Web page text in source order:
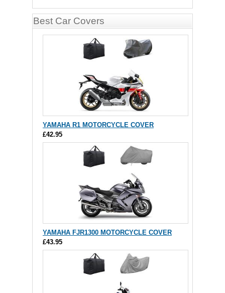
Best Car Covers
YAMAHA R1 MOTORCYCLE COVER
£42.95
YAMAHA FJR1300 MOTORCYCLE COVER
£43.95